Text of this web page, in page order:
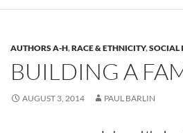
AUTHORS A-H,RACE & ETHNICITY,SOCIAL
BUILDING A
AUGUST 3, 2014 PAUL BARLIN